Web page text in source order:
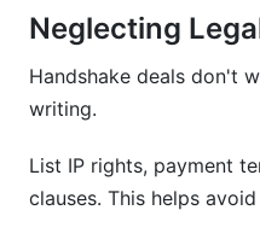
Neglecting
Handshake deals don't
writing.
List IP rights, payment
clauses. This helps